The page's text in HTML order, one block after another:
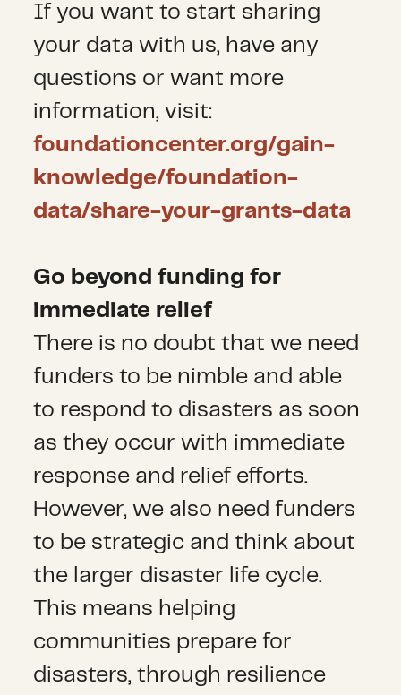
If you want to start sharing
your data with us, have any
questions or want more
information, visit:
foundationcenter.org/gain-
knowledge/foundation-
data/share-your-grants-data
Go beyond funding for
immediate relief
There is no doubt that we need
funders to be nimble and able
to respond to disasters as soon
as they occur with immediate
response and relief efforts.
However, we also need funders
to be strategic and think about
the larger disaster life cycle.
This means helping
communities prepare for
disasters, through resilience